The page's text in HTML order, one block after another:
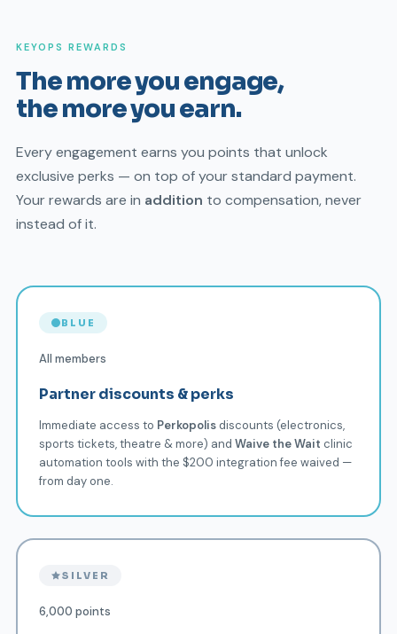
KEYOPS REWARDS
The more you engage,
the more you earn.
Every engagement earns you points that unlock
exclusive perks — on top of your standard payment.
Your rewards are in addition to compensation, never
instead of it.
BLUE
All members
Partner discounts & perks
Immediate access to Perkopolis discounts (electronics,
sports tickets, theatre & more) and Waive the Wait clinic
automation tools with the $200 integration fee waived —
from day one.
SILVER
6,000 points